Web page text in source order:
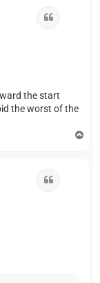
the start
the worst of the